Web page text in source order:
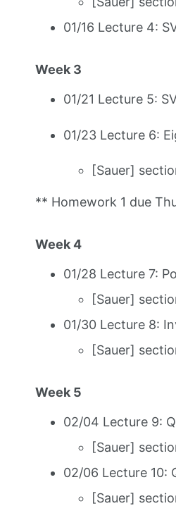
01/16 Lecture 4:
Week 3
01/21 Lecture 5:
01/23 Lecture 6:
[Sauer]
** Homework 1 due
Week 4
01/28 Lecture 7:
[Sauer]
01/30 Lecture 8:
[Sauer]
Week 5
02/04 Lecture 9:
[Sauer]
02/06 Lecture 10:
[Sauer]